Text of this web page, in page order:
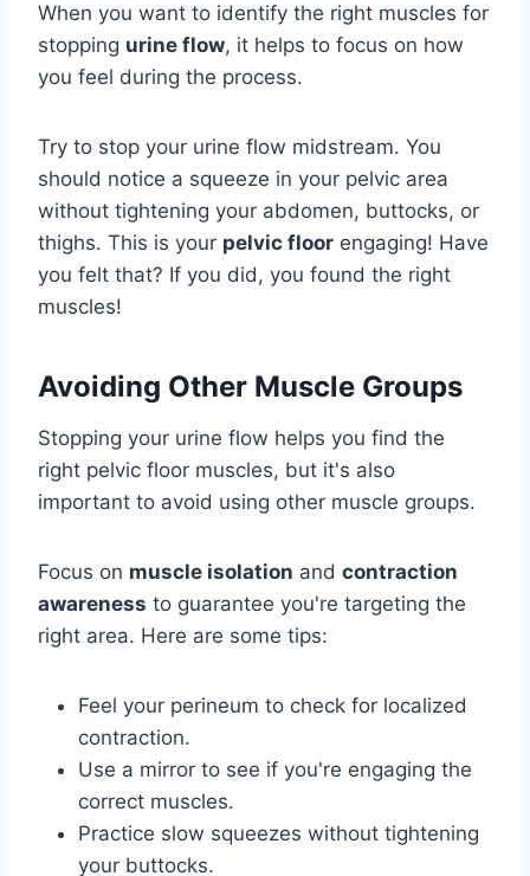
When you want to identify the right muscles for
stopping urine flow, it helps to focus on how
you feel during the process.
Try to stop your urine flow midstream. You
should notice a squeeze in your pelvic area
without tightening your abdomen, buttocks, or
thighs. This is your pelvic floor engaging! Have
you felt that? If you did, you found the right
muscles!
Avoiding Other Muscle Groups
Stopping your urine flow helps you find the
right pelvic floor muscles, but it's also
important to avoid using other muscle groups.
Focus on muscle isolation and contraction
awareness to guarantee you're targeting the
right area. Here are some tips:
Feel your perineum to check for localized
contraction.
Use a mirror to see if you're engaging the
correct muscles.
Practice slow squeezes without tightening
your buttocks.